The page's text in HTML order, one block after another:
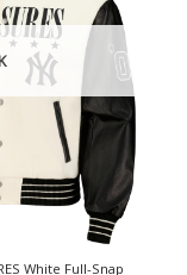
White Full-Snap